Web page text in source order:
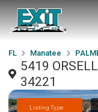
FL Manatee
5419
34221
Listing Type